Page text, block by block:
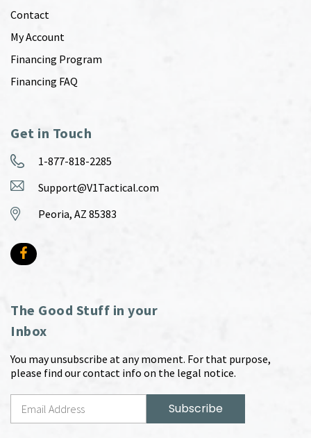
Contact
My Account
Financing Program
Financing FAQ
Get in Touch
1-877-818-2285
Support@V1Tactical.com
Peoria, AZ 85383
The Good Stuff in your
Inbox
You may unsubscribe at any moment. For that purpose,
please find our contact info on the legal notice.